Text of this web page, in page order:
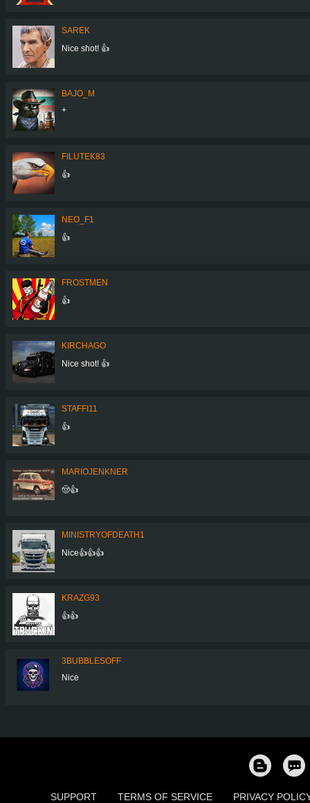
SAREK
Nice shot! 👍
BAJO_M
+
FILUTEK83
👍
NEO_F1
👍
FROSTMEN
👍
KIRCHAGO
Nice shot! 👍
STAFFI11
👍
MARIOJENKNER
🤠👍
MINISTRYOFDEATH1
Nice👍👍👍
KRAZG93
👍👍
3BUBBLESOFF
Nice
SUPPORT TERMS OF SERVICE PRIVACY